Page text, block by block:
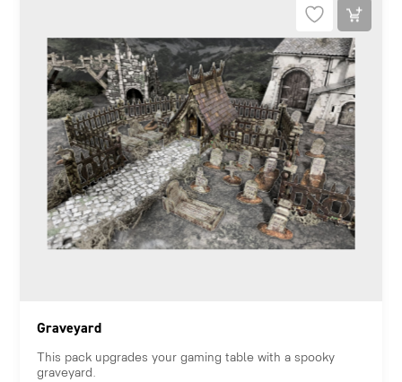
Graveyard
This pack upgrades your gaming table with a spooky
graveyard.